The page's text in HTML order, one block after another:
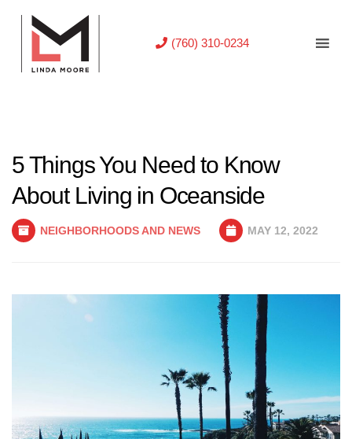
(760) 310-0234
5 Things You Need to Know
About Living in Oceanside
NEIGHBORHOODS AND NEWS MAY 12, 2022